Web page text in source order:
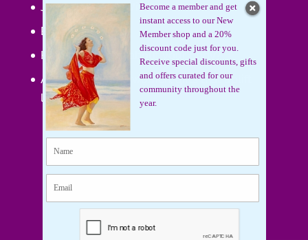
Journaling Your Wisdom
Be the Gift
How do you feel about your body?
Art that supports women, gifts that uplift
lives.
Become a member and get
instant access to our New
Member shop and a 20%
discount code just for you.
Receive special discounts, gifts
and offers curated for our
community throughout the
year.